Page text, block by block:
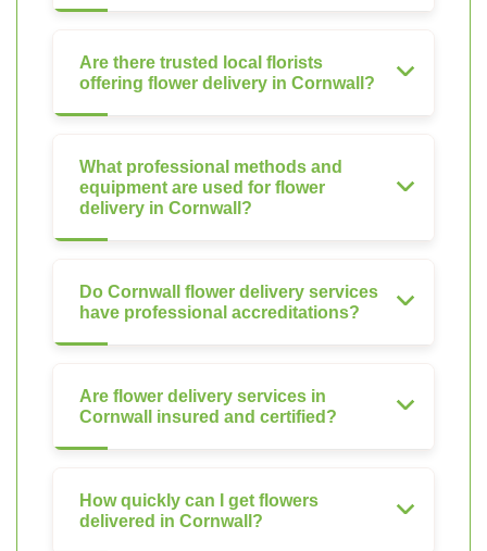
Are there trusted local florists
offering flower delivery in Cornwall?
What professional methods and
equipment are used for flower
delivery in Cornwall?
Do Cornwall flower delivery services
have professional accreditations?
Are flower delivery services in
Cornwall insured and certified?
How quickly can I get flowers
delivered in Cornwall?